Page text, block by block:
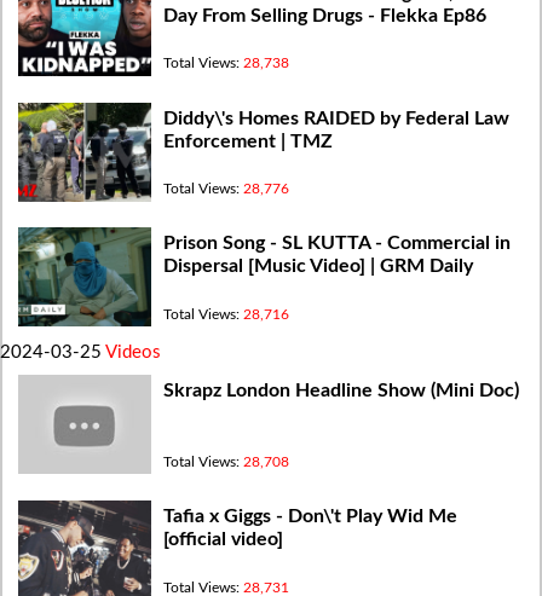
Day From Selling Drugs - Flekka Ep86
Total Views: 28,738
Diddy\'s Homes RAIDED by Federal Law
Enforcement | TMZ
Total Views: 28,776
Prison Song - SL KUTTA - Commercial in
Dispersal [Music Video] | GRM Daily
Total Views: 28,716
2024-03-25 Videos
Skrapz London Headline Show (Mini Doc)
Total Views: 28,708
Tafia x Giggs - Don\'t Play Wid Me
[official video]
Total Views: 28,731